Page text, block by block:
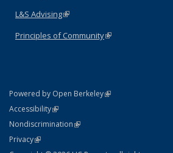
L&S Advising(link is external)
Principles of Community(link is external)
Powered by Open Berkeley(link is external)
AccessibilityStatement
(link is external)
NondiscriminationPolicy Statement
(link is external)
PrivacyStatement
(link is external)